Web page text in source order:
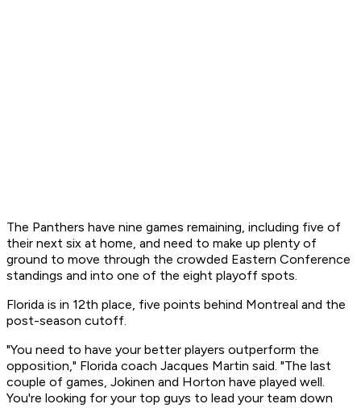
The Panthers have nine games remaining, including five of
their next six at home, and need to make up plenty of
ground to move through the crowded Eastern Conference
standings and into one of the eight playoff spots.
Florida is in 12th place, five points behind Montreal and the
post-season cutoff.
"You need to have your better players outperform the
opposition," Florida coach Jacques Martin said. "The last
couple of games, Jokinen and Horton have played well.
You're looking for your top guys to lead your team down